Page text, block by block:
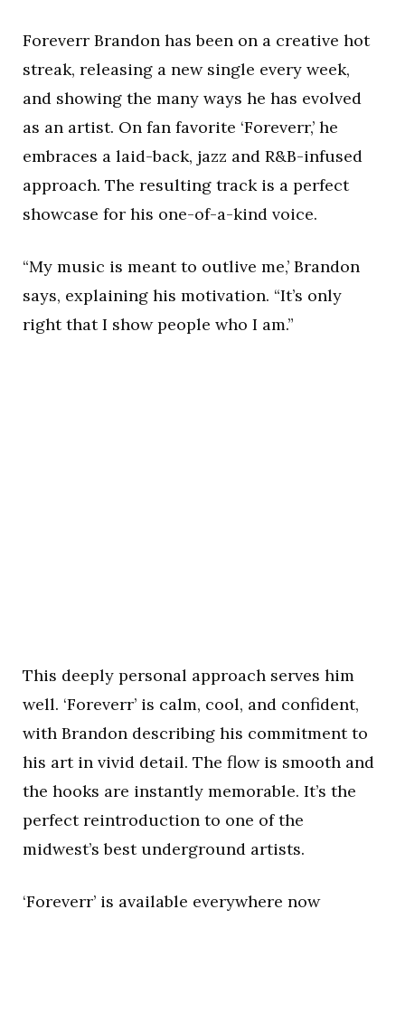
Foreverr Brandon has been on a creative hot
streak, releasing a new single every week,
and showing the many ways he has evolved
as an artist. On fan favorite ‘Foreverr,’ he
embraces a laid-back, jazz and R&B-infused
approach. The resulting track is a perfect
showcase for his one-of-a-kind voice.
“My music is meant to outlive me,’ Brandon
says, explaining his motivation. “It’s only
right that I show people who I am.”
This deeply personal approach serves him
well. ‘Foreverr’ is calm, cool, and confident,
with Brandon describing his commitment to
his art in vivid detail. The flow is smooth and
the hooks are instantly memorable. It’s the
perfect reintroduction to one of the
midwest’s best underground artists.
‘Foreverr’ is available everywhere now